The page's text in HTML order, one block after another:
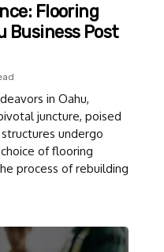
Flooring
Business Post
in Oahu,
juncture, poised
undergo
of flooring
process of rebuilding